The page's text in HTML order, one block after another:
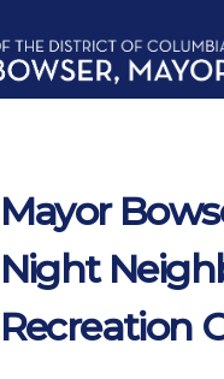
Mayor
Night
Recreation